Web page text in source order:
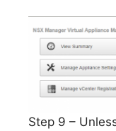
Step 9 –